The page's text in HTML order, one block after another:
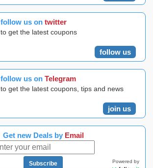
follow us on twitter
to get the latest coupons
follow us
follow us on Telegram
to get the latest coupons, tips and news
join us
Get new Deals by Email
Subscribe Powered by